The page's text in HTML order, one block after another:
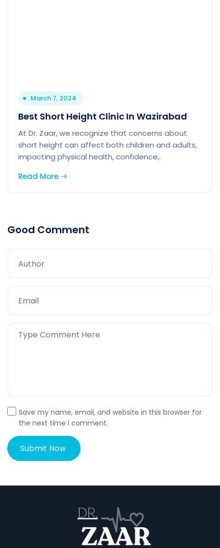
March 7, 2024
Best Short Height Clinic In Wazirabad
At Dr. Zaar, we recognize that concerns about
short height can affect both children and adults,
impacting physical health, confidence,.
Read More
Good Comment
Save my name, email, and website in this browser for
the next time I comment.